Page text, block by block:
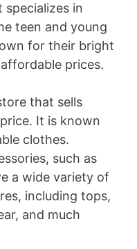
specializes in
teen and young
for their bright
prices.
that sells
It is known
clothes.
such as
a wide variety of
including tops,
and much